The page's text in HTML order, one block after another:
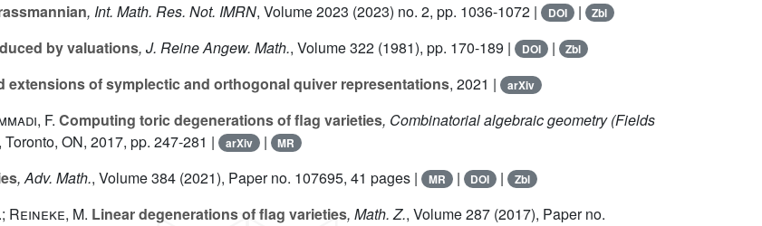
, Int. Math. Res. Not. IMRN, Volume 2023 (2023) no. 2, pp. 1036-1072 | DOI | Zbl
by valuations, J. Reine Angew. Math., Volume 322 (1981), pp. 170-189 | DOI | Zbl
extensions of symplectic and orthogonal quiver representations, 2021 | arXiv
F. Computing toric degenerations of flag varieties, Combinatorial algebraic geometry(Fields
ON, 2017, pp. 247-281 | arXiv | MR
, Adv. Math., Volume 384 (2021), Paper no. 107695, 41 pages | MR | DOI | Zbl
M. Linear degenerations of flag varieties, Math. Z., Volume 287 (2017), Paper no.